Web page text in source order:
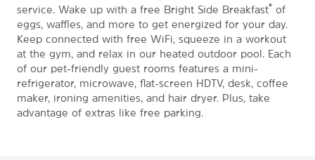
service. Wake up with a free Bright Side Breakfast® of
eggs, waffles, and more to get energized for your day.
Keep connected with free WiFi, squeeze in a workout
at the gym, and relax in our heated outdoor pool. Each
of our pet-friendly guest rooms features a mini-
refrigerator, microwave, flat-screen HDTV, desk, coffee
maker, ironing amenities, and hair dryer. Plus, take
advantage of extras like free parking.